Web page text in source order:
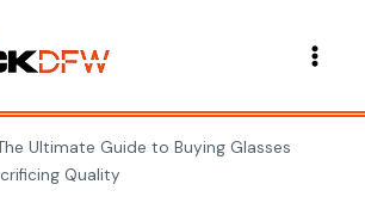
Ultimate Guide to Buying Glasses
Quality